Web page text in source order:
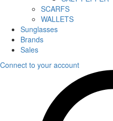
SCARFS
WALLETS
Sunglasses
Brands
Sales
Connect to your account